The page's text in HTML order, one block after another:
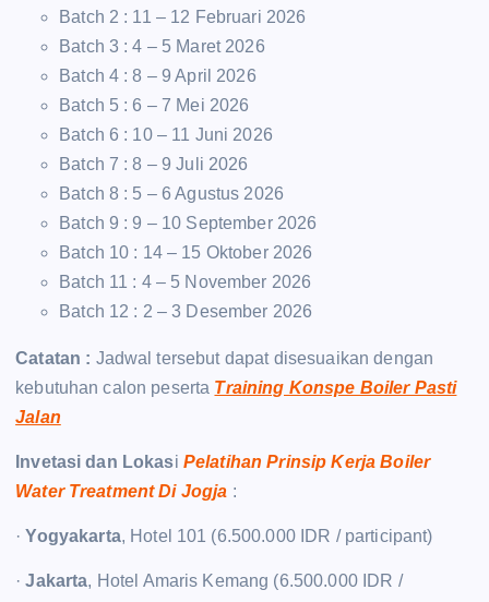
Batch 2 : 11 – 12 Februari 2026
Batch 3 : 4 – 5 Maret 2026
Batch 4 : 8 – 9 April 2026
Batch 5 : 6 – 7 Mei 2026
Batch 6 : 10 – 11 Juni 2026
Batch 7 : 8 – 9 Juli 2026
Batch 8 : 5 – 6 Agustus 2026
Batch 9 : 9 – 10 September 2026
Batch 10 : 14 – 15 Oktober 2026
Batch 11 : 4 – 5 November 2026
Batch 12 : 2 – 3 Desember 2026
Catatan : Jadwal tersebut dapat disesuaikan dengan
kebutuhan calon peserta Training Konspe Boiler Pasti
Jalan
Invetasi dan Lokasi Pelatihan Prinsip Kerja Boiler
Water Treatment Di Jogja :
·Yogyakarta, Hotel 101 (6.500.000 IDR / participant)
·Jakarta, Hotel Amaris Kemang (6.500.000 IDR /